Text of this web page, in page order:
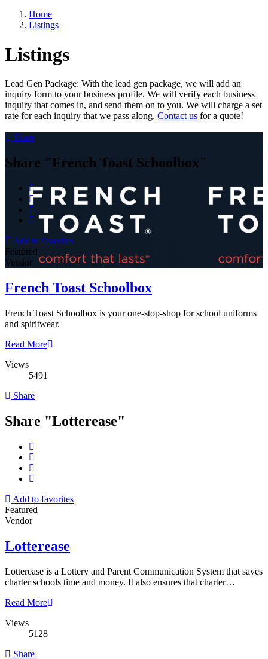
Home
Listings
Listings
Lead Gen Package: With the lead gen package, we will add an
inquiry form to your business profile. We will verify each business
inquiry that comes in, and send them on to you. We will charge a set
rate for each inquiry that we pass along. Contact us for a quote!
Share
Share "French Toast Schoolbox"
Add to favorites
Featured
Vendor
French Toast Schoolbox
French Toast Schoolbox is your one-stop-shop for school uniforms
and spiritwear.
Read More
Views
5491
Share
Share "Lotterease"
Add to favorites
Featured
Vendor
Lotterease
Lotterease is a Lottery and Parent Communication System that saves
charter schools time and money. It also ensures that charter…
Read More
Views
5128
Share